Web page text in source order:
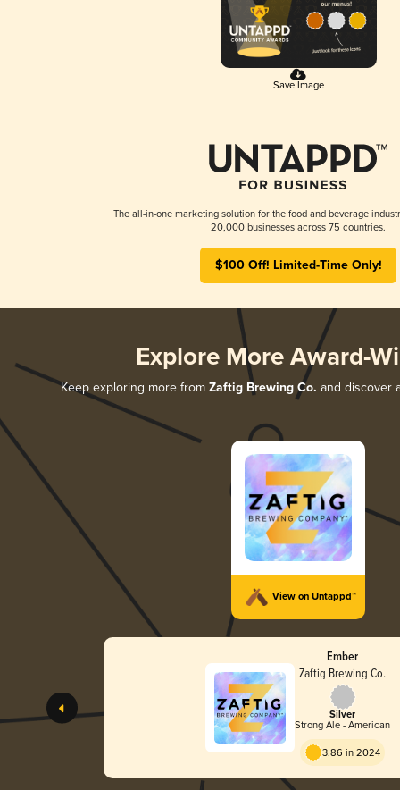
Save Image
The all-in-one marketing solution for the food and beverage
20,000 businesses across 75 countries.
$100 Off! Limited-Time Only!
Explore More Award-
Keep exploring more from Zaftig Brewing Co. and discover
View on Untappd™
Ember
Zaftig Brewing Co.
Silver
Strong Ale - American
3.86 in 2024